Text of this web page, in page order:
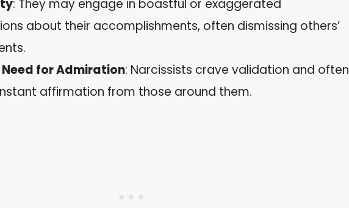
: They may engage in boastful or exaggerated
about their accomplishments, often dismissing others’
Need for Admiration: Narcissists crave validation and often
affirmation from those around them.